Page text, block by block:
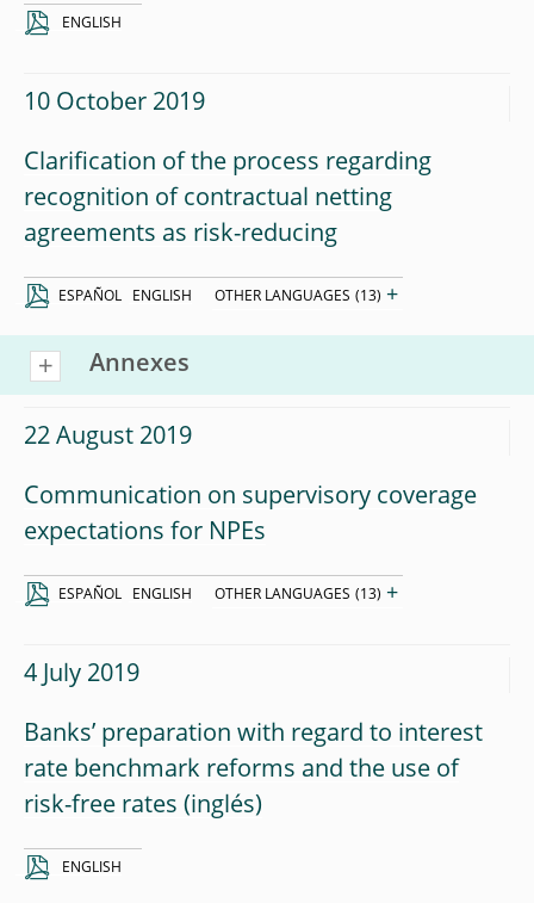
ENGLISH
10 October 2019
Clarification of the process regarding
recognition of contractual netting
agreements as risk-reducing
ESPAÑOL ENGLISH OTHER LANGUAGES (13) +
Annexes
22 August 2019
Communication on supervisory coverage
expectations for NPEs
ESPAÑOL ENGLISH OTHER LANGUAGES (13) +
4 July 2019
Banks’ preparation with regard to interest
rate benchmark reforms and the use of
risk-free rates
ENGLISH